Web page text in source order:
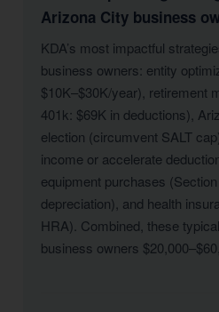
Arizona City business
KDA’s most impactful
business owners: entity
$10K–$30K/year), retirement
401k: $69K in deductions),
election (circumvent SALT
income or accelerate
equipment purchases
depreciation), and health
HRA). Combined, these
business owners